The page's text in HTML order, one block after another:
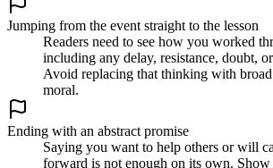
Jumping from the event straight to the lesson
Readers need to see how you worked
including any delay, resistance, doubt,
Avoid replacing that thinking with
moral.
Ending with an abstract promise
Saying you want to help others or will
forward is not enough on its own. Show